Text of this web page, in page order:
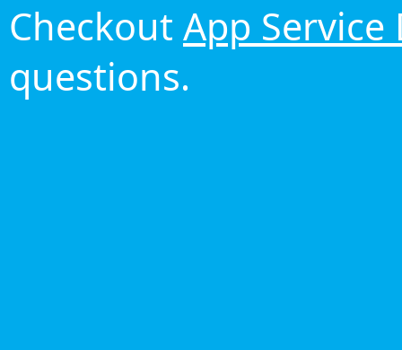
Checkout App Service
questions.